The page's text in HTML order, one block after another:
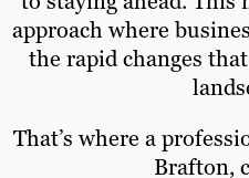
approach where
the rapid changes
That’s where a
Brafton,